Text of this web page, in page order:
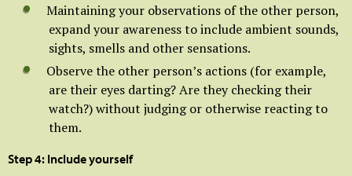
Maintaining your observations of the other person,
expand your awareness to include ambient sounds,
sights, smells and other sensations.
Observe the other person’s actions (for example,
are their eyes darting? Are they checking their
watch?) without judging or otherwise reacting to
them.
Step 4: Include yourself